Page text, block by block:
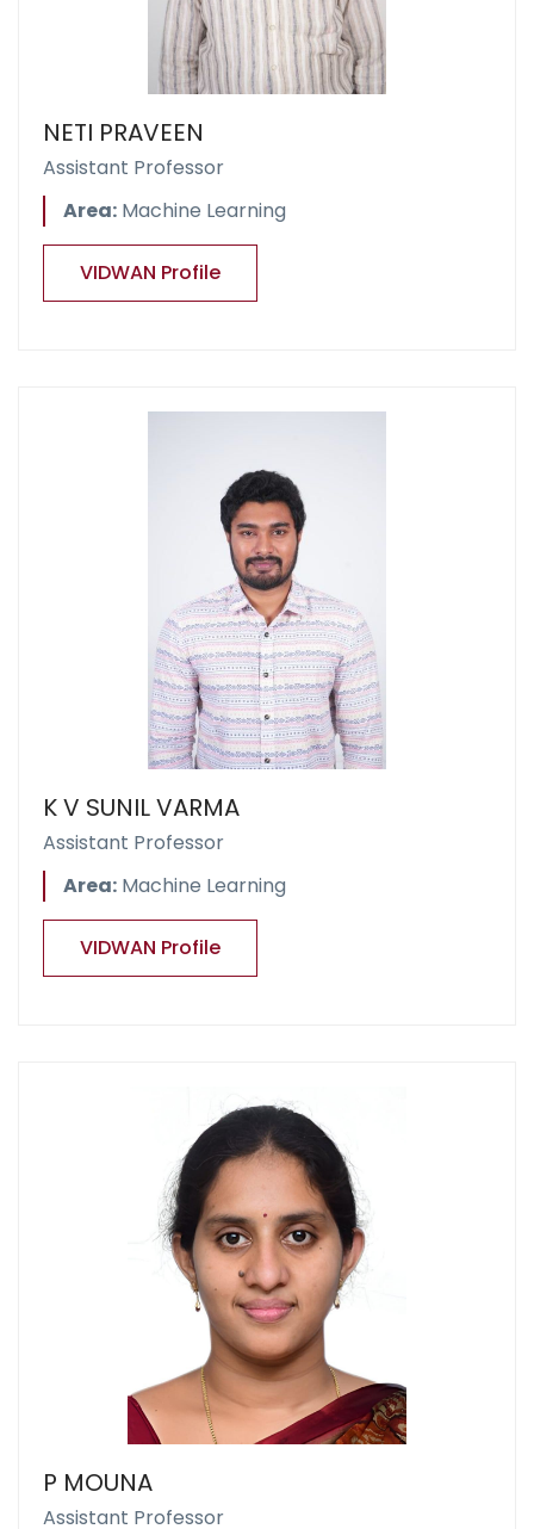
NETI PRAVEEN
Assistant Professor
Area: Machine Learning
VIDWAN Profile
K V SUNIL VARMA
Assistant Professor
Area: Machine Learning
VIDWAN Profile
P MOUNA
Assistant Professor